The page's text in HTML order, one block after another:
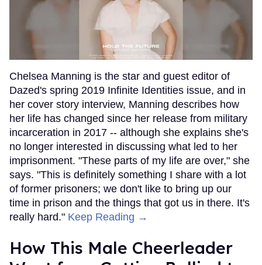
Chelsea Manning is the star and guest editor of
Dazed's spring 2019 Infinite Identities issue, and in
her cover story interview, Manning describes how
her life has changed since her release from military
incarceration in 2017 -- although she explains she's
no longer interested in discussing what led to her
imprisonment. "These parts of my life are over," she
says. "This is definitely something I share with a lot
of former prisoners; we don't like to bring up our
time in prison and the things that got us in there. It's
really hard." Keep Reading →
How This Male Cheerleader